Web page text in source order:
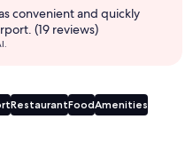
convenient and quickly
(19 reviews)
RestaurantFoodAmenities